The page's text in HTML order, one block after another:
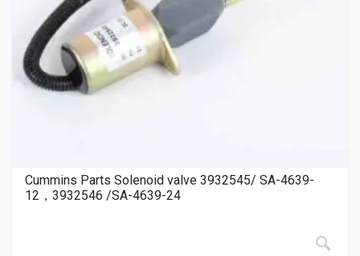
Cummins Parts Solenoid valve 3932545/ SA-4639-
12，3932546 /SA-4639-24